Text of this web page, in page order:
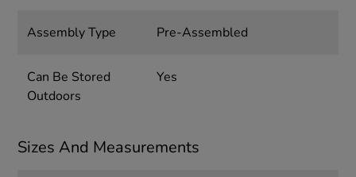
Assembly Type Pre-Assembled
Can Be Stored
Outdoors
Yes
Sizes And Measurements